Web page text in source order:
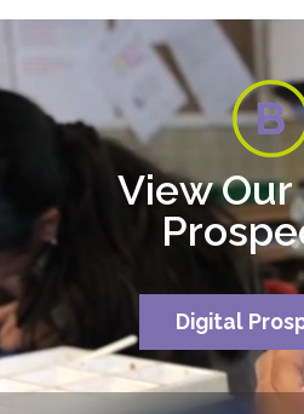
View
Digital